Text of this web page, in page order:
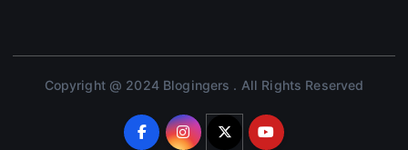
Copyright @ 2024 Blogingers . All Rights Reserved